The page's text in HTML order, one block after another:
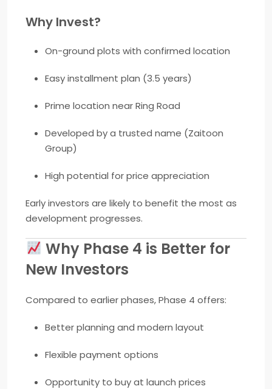
Why Invest?
On-ground plots with confirmed location
Easy installment plan (3.5 years)
Prime location near Ring Road
Developed by a trusted name (Zaitoon
Group)
High potential for price appreciation
Early investors are likely to benefit the most as
development progresses.
Why Phase 4 is Better for
New Investors
Compared to earlier phases, Phase 4 offers:
Better planning and modern layout
Flexible payment options
Opportunity to buy at launch prices